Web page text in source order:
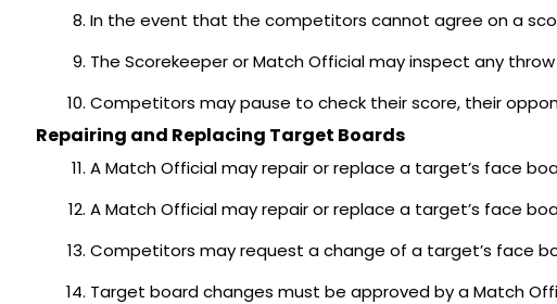
In the event that the competitors cannot agree on a
The Scorekeeper or Match Official may inspect any
Competitors may pause to check their score, their
Repairing and Replacing Target Boards
A Match Official may repair or replace a target’s face
A Match Official may repair or replace a target’s face
Competitors may request a change of a target’s face
Target board changes must be approved by a Match